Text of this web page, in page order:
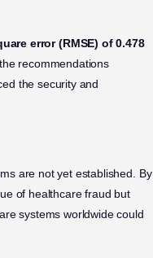
error (RMSE) of 0.478
recommendations
the security and
are not yet established. By
of healthcare fraud but
systems worldwide could